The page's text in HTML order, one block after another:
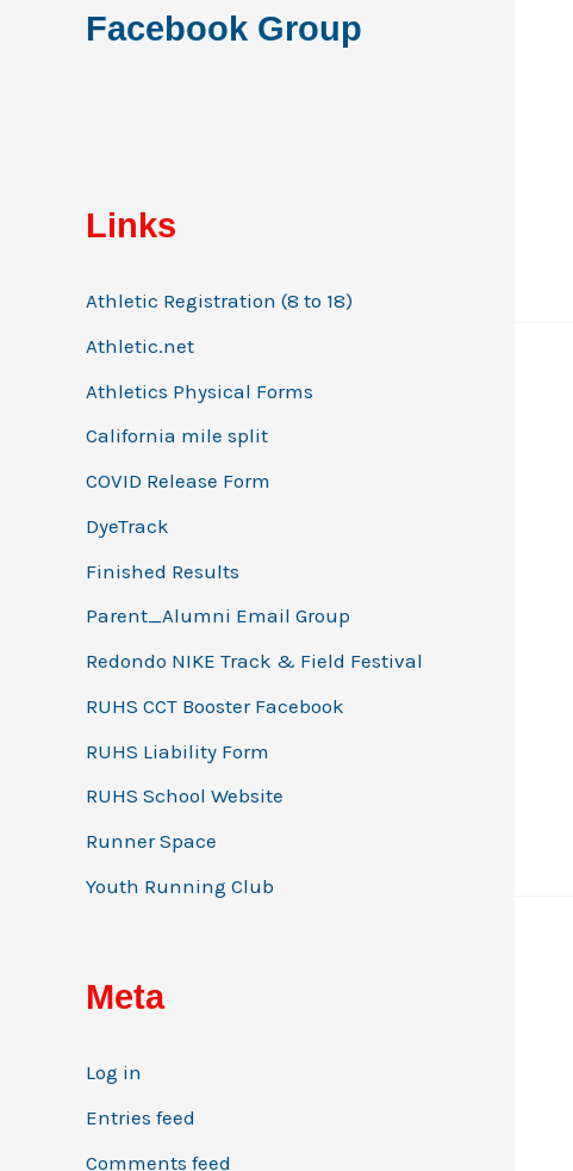
fFacebook Group
Links
Athletic Registration (8 to 18)
Athletic.net
Athletics Physical Forms
California mile split
COVID Release Form
DyeTrack
Finished Results
Parent_Alumni Email Group
Redondo NIKE Track & Field Festival
RUHS CCT Booster Facebook
RUHS Liability Form
RUHS School Website
Runner Space
Youth Running Club
Meta
Log in
Entries feed
Comments feed